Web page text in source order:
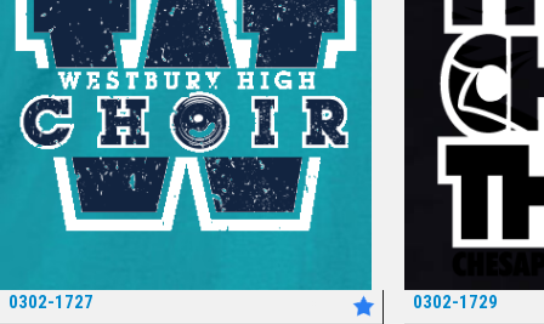
0302-1727 0302-1729